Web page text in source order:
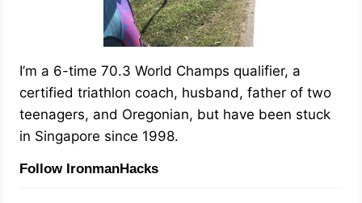
I’m a 6-time 70.3 World Champs qualifier, a
certified triathlon coach, husband, father of two
teenagers, and Oregonian, but have been stuck
in Singapore since 1998.
Follow IronmanHacks